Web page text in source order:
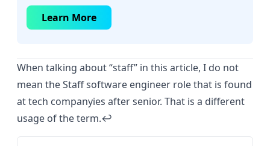
Learn More
When talking about “staff” in this article, I do not
mean the Staff software engineer role that is found
at tech companyies after senior. That is a different
usage of the term.↩︎